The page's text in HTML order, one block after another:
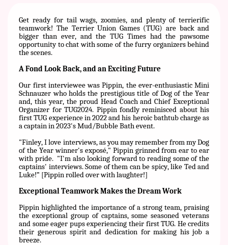
Get ready for tail wags, zoomies, and plenty of terrierific
teamwork! The Terrier Union Games (TUG) are back and
bigger than ever, and the TUG Times had the pawsome
opportunity to chat with some of the furry organizers behind
the scenes.
A Fond Look Back, and an Exciting Future
Our first interviewee was Pippin, the ever-enthusiastic Mini
Schnauzer who holds the prestigious title of Dog of the Year
and, this year, the proud Head Coach and Chief Exceptional
Organizer for TUG2024. Pippin fondly reminisced about his
first TUG experience in 2022 and his heroic bathtub charge as
a captain in 2023's Mud/Bubble Bath event.
"Finley, I love interviews, as you may remember from my Dog
of the Year winner's exposé," Pippin grinned from ear to ear
with pride. "I'm also looking forward to reading some of the
captains' interviews. Some of them can be spicy, like Ted and
Luke!” [Pippin rolled over with laughter!]
Exceptional Teamwork Makes the Dream Work
Pippin highlighted the importance of a strong team, praising
the exceptional group of captains, some seasoned veterans
and some eager pups experiencing their first TUG. He credits
their generous spirit and dedication for making his job a
breeze.